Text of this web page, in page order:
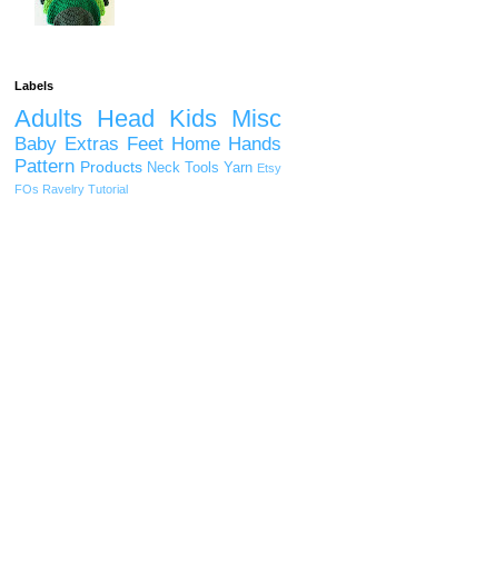
Labels
Adults Head Kids Misc
Baby Extras Feet Home Hands
Pattern Products Neck Tools Yarn Etsy
FOs Ravelry Tutorial